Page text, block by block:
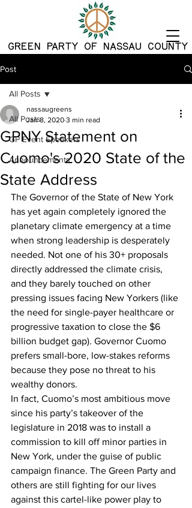
GREEN PARTY OF NASSAU COUNTY
Post
All Posts
GP Event Speakers
Announcements
All Posts
GPNY Statement on
Cuomo's 2020 State of the
State Address
nassaugreens
Jan 8, 2020 3 min read
The Governor of the State of New York
has yet again completely ignored the
planetary climate emergency at a time
when strong leadership is desperately
needed. Not one of his 30+ proposals
directly addressed the climate crisis,
and they barely touched on other
pressing issues facing New Yorkers (like
the need for single-payer healthcare or
progressive taxation to close the $6
billion budget gap). Governor Cuomo
prefers small-bore, low-stakes reforms
because they pose no threat to his
wealthy donors.
In fact, Cuomo’s most ambitious move
since his party’s takeover of the
legislature in 2018 was to install a
commission to kill off minor parties in
New York, under the guise of public
campaign finance. The Green Party and
others are still fighting for our lives
against this cartel-like power play to